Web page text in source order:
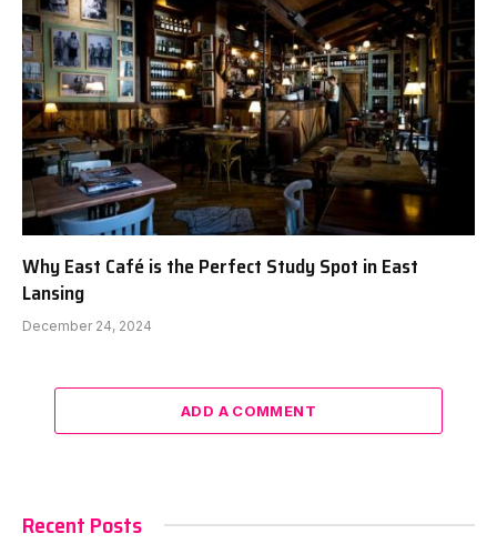
Why East Café is the Perfect Study Spot in East
Lansing
December 24, 2024
ADD A COMMENT
Recent Posts